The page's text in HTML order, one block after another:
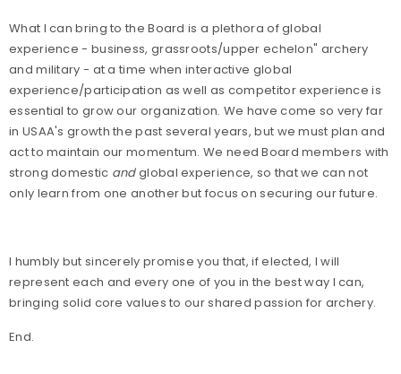
What I can bring to the Board is a plethora of global
experience - business, grassroots/upper echelon" archery
and military - at a time when interactive global
experience/participation as well as competitor experience is
essential to grow our organization. We have come so very far
in USAA's growth the past several years, but we must plan and
act to maintain our momentum. We need Board members with
strong domestic andglobal experience, so that we can not
only learn from one another but focus on securing our future.
I humbly but sincerely promise you that, if elected, I will
represent each and every one of you in the best way I can,
bringing solid core values to our shared passion for archery.
End.